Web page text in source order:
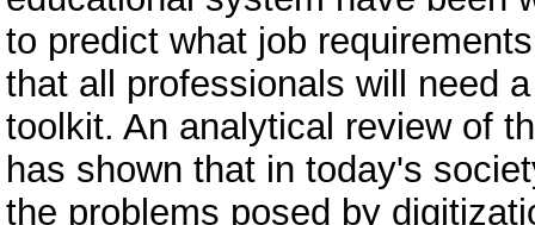
to predict what job
that all professionals will need
toolkit. An analytical review of
has shown that in today's
the problems posed by